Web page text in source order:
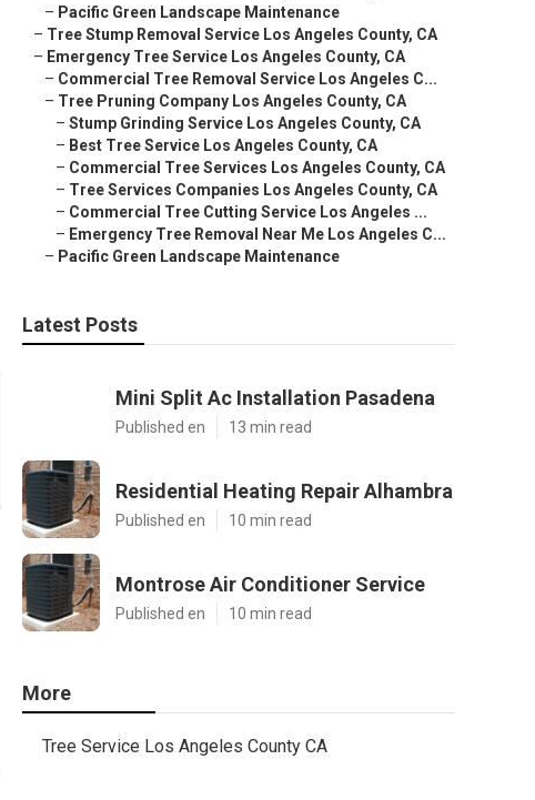
– Pacific Green Landscape Maintenance
– Tree Stump Removal Service Los Angeles County, CA
– Emergency Tree Service Los Angeles County, CA
– Commercial Tree Removal Service Los Angeles C...
– Tree Pruning Company Los Angeles County, CA
– Stump Grinding Service Los Angeles County, CA
– Best Tree Service Los Angeles County, CA
– Commercial Tree Services Los Angeles County, CA
– Tree Services Companies Los Angeles County, CA
– Commercial Tree Cutting Service Los Angeles ...
– Emergency Tree Removal Near Me Los Angeles C...
– Pacific Green Landscape Maintenance
Latest Posts
Mini Split Ac Installation Pasadena
Published en 13 min read
Residential Heating Repair Alhambra
Published en 10 min read
Montrose Air Conditioner Service
Published en 10 min read
More
Tree Service Los Angeles County CA